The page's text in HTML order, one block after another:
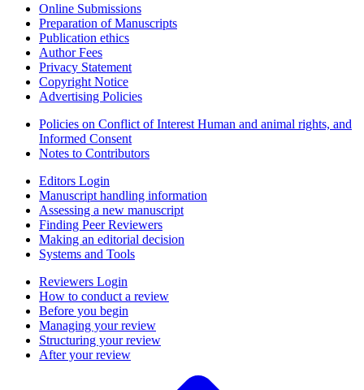
Online Submissions
Preparation of Manuscripts
Publication ethics
Author Fees
Privacy Statement
Copyright Notice
Advertising Policies
Policies on Conflict of Interest Human and animal rights, and
Informed Consent
Notes to Contributors
Editors Login
Manuscript handling information
Assessing a new manuscript
Finding Peer Reviewers
Making an editorial decision
Systems and Tools
Reviewers Login
How to conduct a review
Before you begin
Managing your review
Structuring your review
After your review